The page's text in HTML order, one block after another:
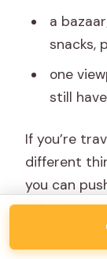
a
snacks,
one
still
If you’re
different
you can
other
and the